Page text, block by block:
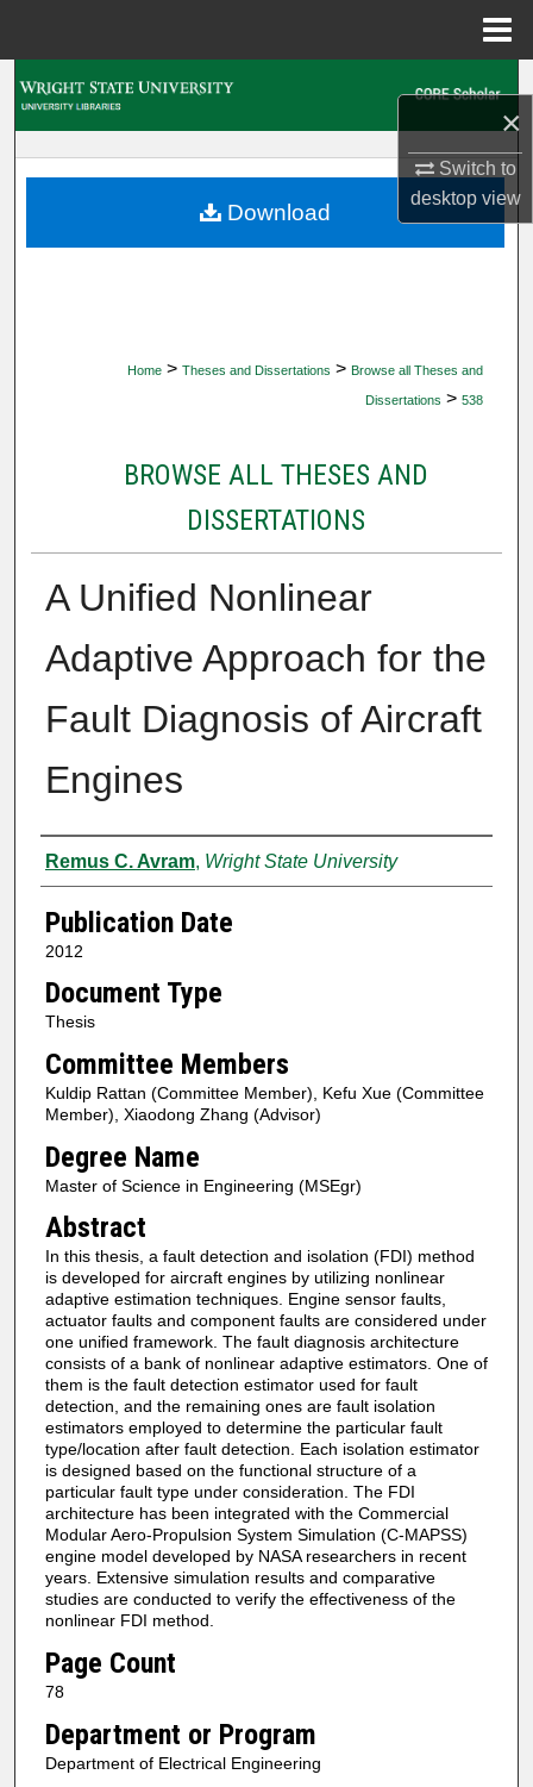
×
Switch to
desktopview
My Account
Home > Theses and Dissertations > Browse all Theses and
Dissertations > 538
BROWSE ALL THESES AND
DISSERTATIONS
A Unified Nonlinear
Adaptive Approach for the
Fault Diagnosis of Aircraft
Engines
Author
Remus C. Avram, Wright State University
Publication Date
2012
Document Type
Thesis
Committee Members
Kuldip Rattan (Committee Member), Kefu Xue (Committee
Member), Xiaodong Zhang (Advisor)
Degree Name
Master of Science in Engineering (MSEgr)
Abstract
In this thesis, a fault detection and isolation (FDI) method
is developed for aircraft engines by utilizing nonlinear
adaptive estimation techniques. Engine sensor faults,
actuator faults and component faults are considered under
one unified framework. The fault diagnosis architecture
consists of a bank of nonlinear adaptive estimators. One of
them is the fault detection estimator used for fault
detection, and the remaining ones are fault isolation
estimators employed to determine the particular fault
type/location after fault detection. Each isolation estimator
is designed based on the functional structure of a
particular fault type under consideration. The FDI
architecture has been integrated with the Commercial
Modular Aero-Propulsion System Simulation (C-MAPSS)
engine model developed by NASA researchers in recent
years. Extensive simulation results and comparative
studies are conducted to verify the effectiveness of the
nonlinear FDI method.
Page Count
78
Department or Program
Department of Electrical Engineering
Download